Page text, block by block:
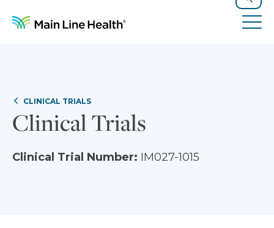
Search
CLINICAL TRIALS
Clinical Trials
Clinical Trial Number: IM027-1015